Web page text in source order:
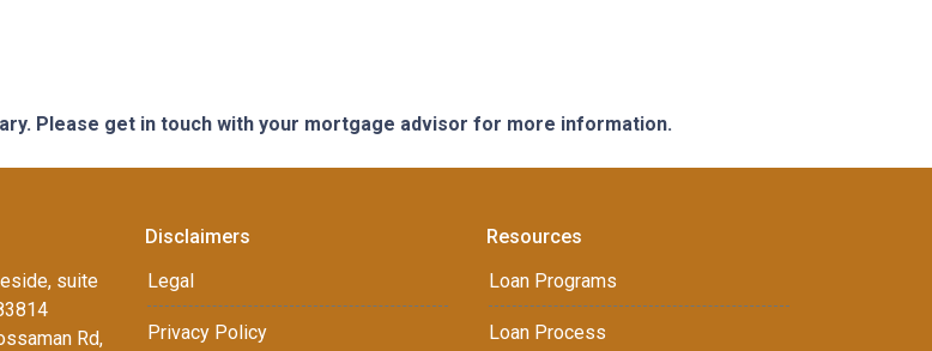
Please get in touch with your mortgage advisor for more information.
suite
Rd,
Disclaimers
Legal
Privacy Policy
Resources
Loan Programs
Loan Process